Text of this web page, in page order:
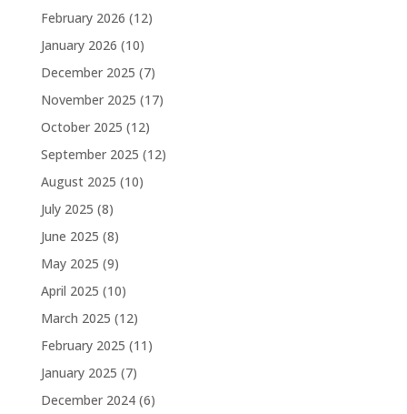
February 2026 (12)
January 2026 (10)
December 2025 (7)
November 2025 (17)
October 2025 (12)
September 2025 (12)
August 2025 (10)
July 2025 (8)
June 2025 (8)
May 2025 (9)
April 2025 (10)
March 2025 (12)
February 2025 (11)
January 2025 (7)
December 2024(6)